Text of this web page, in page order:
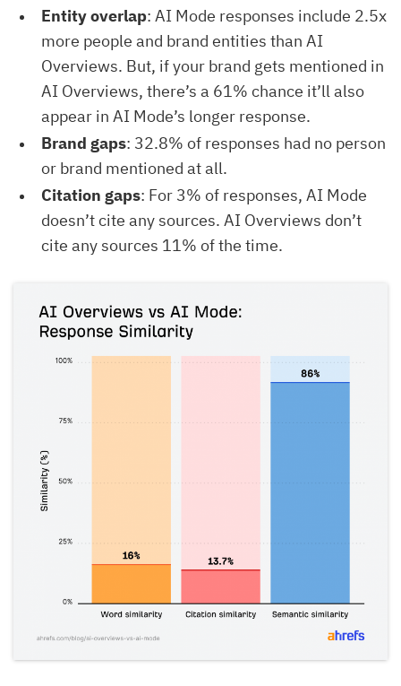
Entity overlap: AI Mode responses include 2.5x
more people and brand entities than AI
Overviews. But, if your brand gets mentioned in
AI Overviews, there’s a 61% chance it’ll also
appear in AI Mode’s longer response.
Brand gaps: 32.8% of responses had no person
or brand mentioned at all.
Citation gaps: For 3% of responses, AI Mode
doesn’t cite any sources. AI Overviews don’t
cite any sources 11% of the time.